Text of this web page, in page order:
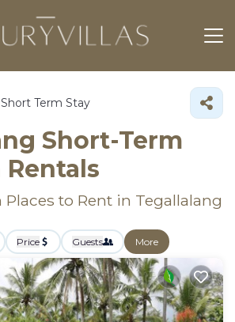
Short Term Stay
Short-Term
Places to Rent in Tegallalang
Price Guests More